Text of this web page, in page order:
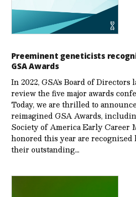
Preeminent geneticists
GSA Awards
In 2022, GSA’s Board of
review the five major awards
Today, we are thrilled to
reimagined GSA Awards,
Society of America Early Career
honored this year are
their outstanding…